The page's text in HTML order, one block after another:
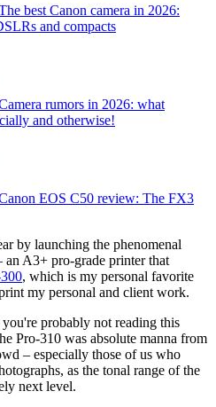
best Canon camera in 2026:
and compacts
rumors in 2026: what
and otherwise!
EOS C50 review: The FX3
by launching the phenomenal
an A3+ pro-grade printer that
, which is my personal favorite
my personal and client work.
probably not reading this
Pro-310 was absolute manna from
– especially those of us who
as the tonal range of the
next level.